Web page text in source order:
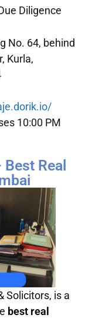
Diligence
No. 64, behind
Kurla,
10:00 PM
Real
Solicitors, is a
best real